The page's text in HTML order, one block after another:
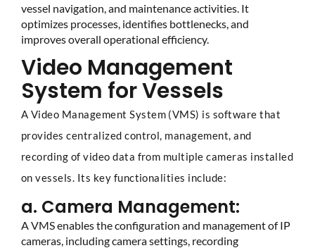
vessel navigation, and maintenance activities. It
optimizes processes, identifies bottlenecks, and
improves overall operational efficiency.
Video Management
System for Vessels
A Video Management System (VMS) is software that
provides centralized control, management, and
recording of video data from multiple cameras installed
on vessels. Its key functionalities include:
a. Camera Management:
A VMS enables the configuration and management of IP
cameras, including camera settings, recording